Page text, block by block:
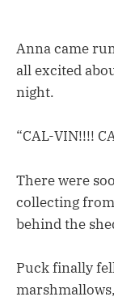
Anna came
all excited
night.
“CAL-VIN!!!!
There were
collecting
behind the
Puck finally